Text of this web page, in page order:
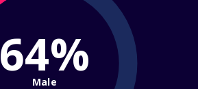
64%
Male